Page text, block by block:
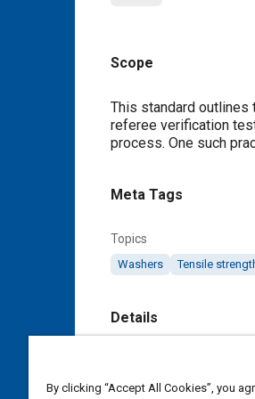
Scope
Content
This standard
referee verification
process. One such
Meta Tags
Topics
Washers Tensile
Details
https://doi.org/
By clicking “Accept All Cookies”, you